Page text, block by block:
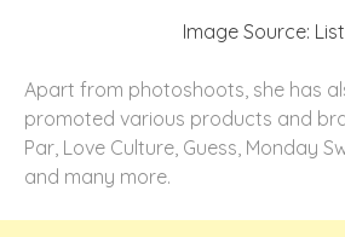
Image Source:
Apart from photoshoots, she has
promoted various products and
Par, Love Culture, Guess, Monday
and many more.